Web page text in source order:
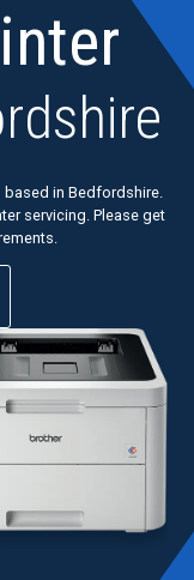
based in Bedfordshire.
servicing. Please get